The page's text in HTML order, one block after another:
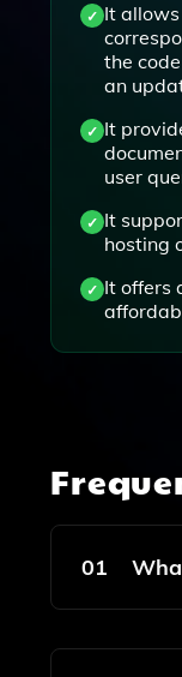
It
the
an
It
user
It
hosting
It offers
01